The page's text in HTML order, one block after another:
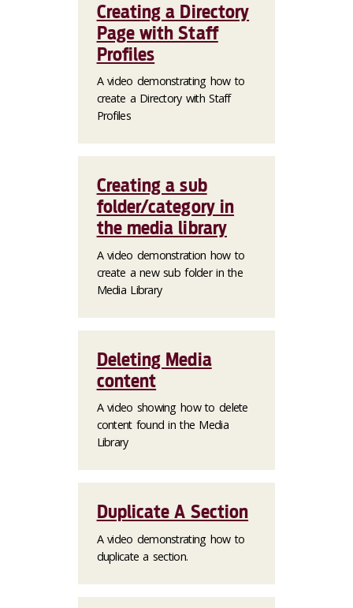
Creating a Directory
Page with Staff
Profiles
A video demonstrating how to
create a Directory with Staff
Profiles
Creating a sub
folder/category in
the media library
A video demonstration how to
create a new sub folder in the
Media Library
Deleting Media
content
A video showing how to delete
content found in the Media
Library
Duplicate A Section
A video demonstrating how to
duplicate a section.